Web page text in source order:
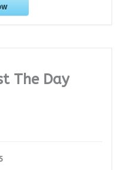
The Day